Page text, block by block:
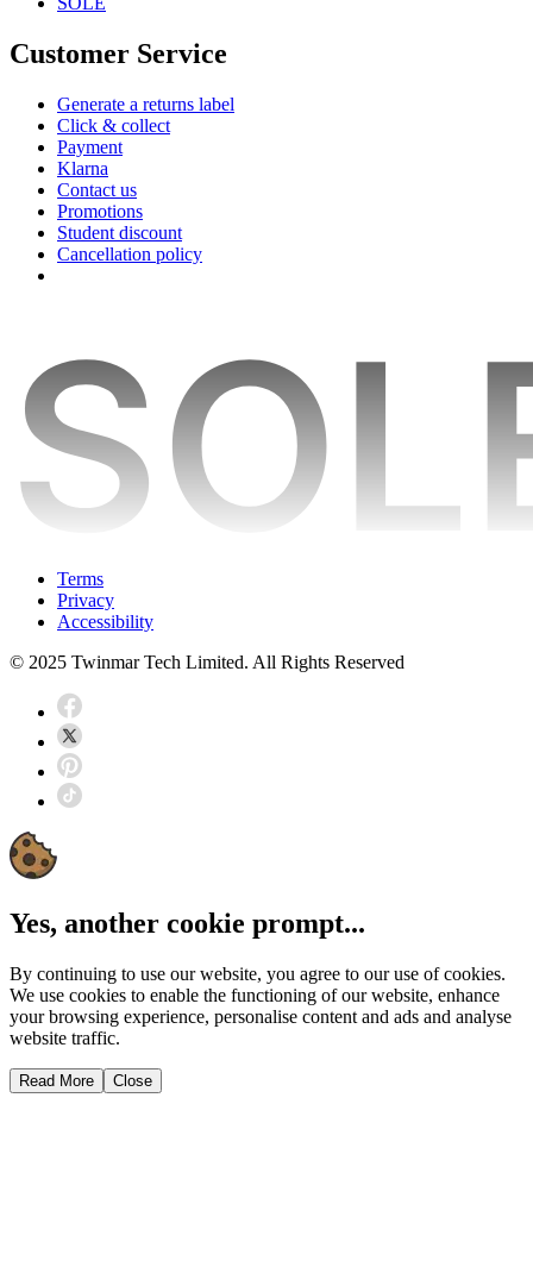
Customer Service
Generate a returns label
Click & collect
Payment
Klarna
Contact us
Promotions
Student discount
Cancellation policy
Terms
Privacy
Accessibility
© 2025 Twinmar Tech Limited. All Rights Reserved
Yes, another cookie prompt...
By continuing to use our website, you agree to our use of cookies.
We use cookies to enable the functioning of our website, enhance
your browsing experience, personalise content and ads and analyse
website traffic.
Read More Close